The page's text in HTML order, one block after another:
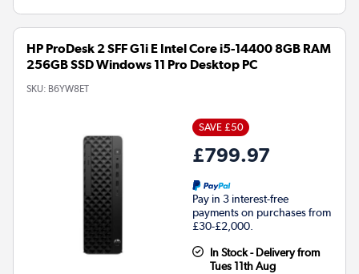
HP ProDesk 2 SFF G1i E Intel Core i5-14400 8GB RAM
256GB SSD Windows 11 Pro Desktop PC
SKU: B6YW8ET
SAVE £50
£799.97
Pay in 3 interest-free
payments on purchases from
£30-£2,000.
In Stock - Delivery from
Tues 11th Aug